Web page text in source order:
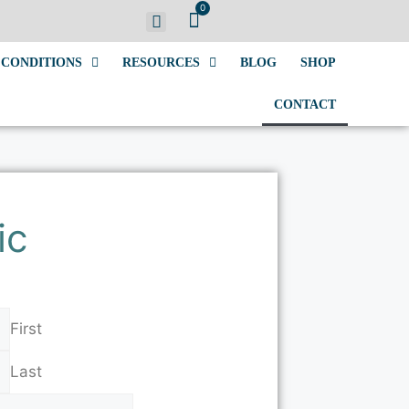
0
CONDITIONS RESOURCES BLOG SHOP
CONTACT
First
Last